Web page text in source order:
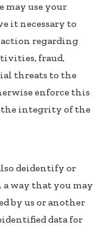
may use your
it necessary to
regarding
fraud,
threats to the
enforce this
the integrity of the
deidentify or
way that you may
by us or another
data for